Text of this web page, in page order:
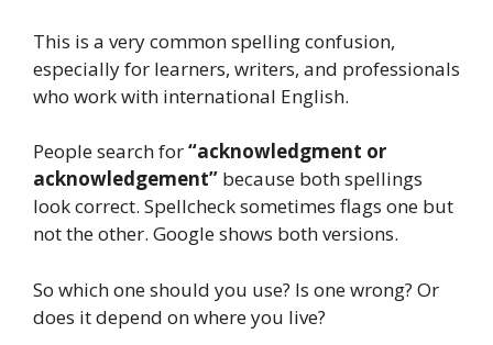
This is a very common spelling confusion,
especially for learners, writers, and professionals
who work with international English.
People search for“acknowledgment or
acknowledgement” because both spellings
look correct. Spellcheck sometimes flags one but
not the other. Google shows both versions.
So which one should you use? Is one wrong? Or
does it depend on where you live?